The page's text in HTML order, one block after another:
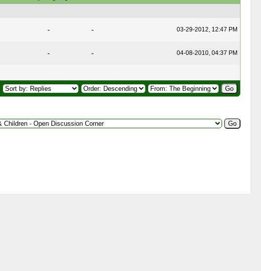
- - 03-29-2012, 12:47 PM
- - 04-08-2010, 04:37 PM